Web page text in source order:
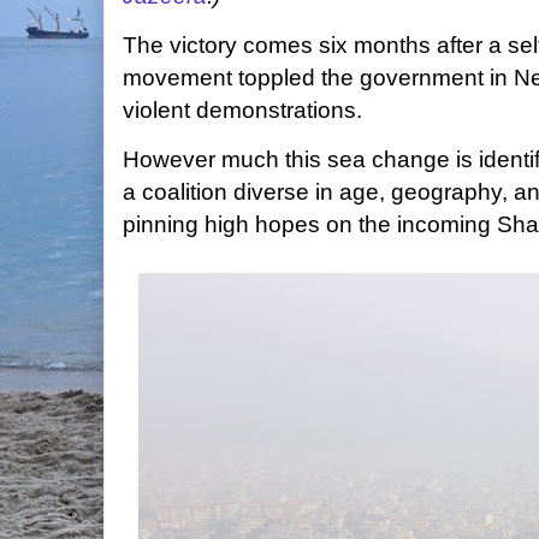
The victory comes six months after a
movement toppled the government in
violent demonstrations.
However much this sea change is
a coalition diverse in age, geography,
pinning high hopes on the incoming